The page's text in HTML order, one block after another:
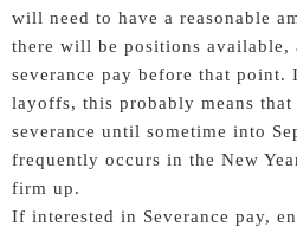
will need to have a reasonable
there will be positions
severance pay before that point.
layoffs, this probably means
severance until sometime into
frequently occurs in the New
firm up.
If interested in Severance pay,